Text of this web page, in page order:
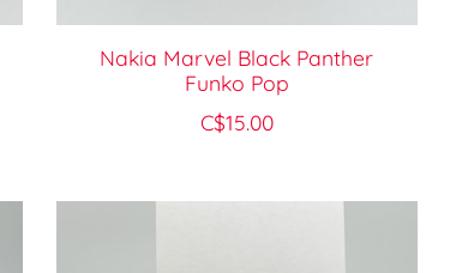
Nakia Marvel Black Panther
Funko Pop
C$15.00